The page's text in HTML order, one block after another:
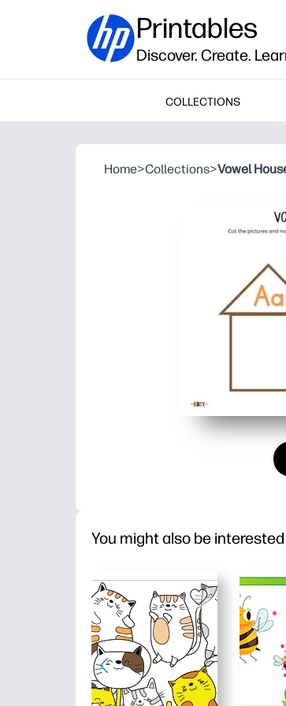
Printables
Discover. Create.
COLLECTIONS
Home>Collections>Vowel
You might also be